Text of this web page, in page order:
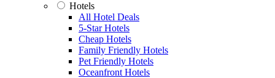
Hotels
All Hotel Deals
5-Star Hotels
Cheap Hotels
Family Friendly Hotels
Pet Friendly Hotels
Oceanfront Hotels